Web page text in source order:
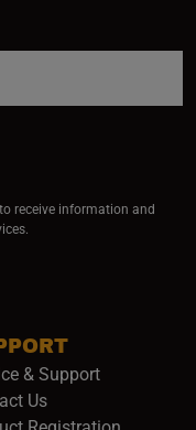
& Support
Us
receive information and